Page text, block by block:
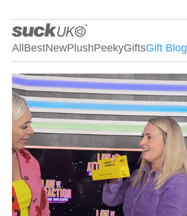
All BestNewPlushPeekyGiftsGift Blog